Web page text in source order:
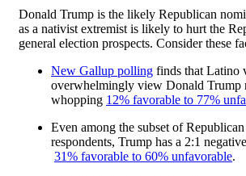
Donald Trump is the likely Republican
as a nativist extremist is likely to hurt the
general election prospects. Consider these
New Gallup polling finds that Latino
overwhelmingly view Donald Trump
whopping 12% favorable to 77%
Even among the subset of
respondents, Trump has a 2:1
31% favorable to 60% unfavorable.